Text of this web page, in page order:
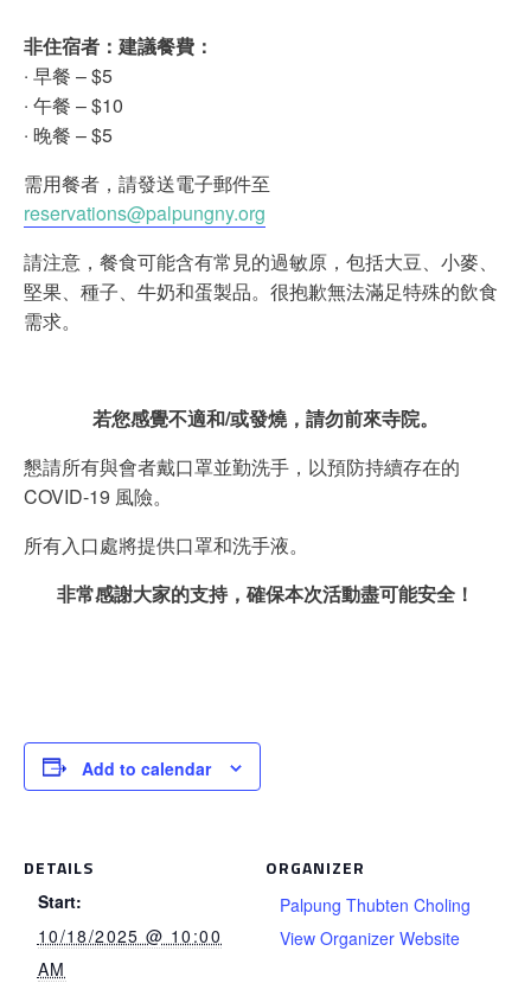
非住宿者：建議餐費：
‧ 早餐 – $5
‧ 午餐 – $10
‧ 晚餐 – $5
需用餐者，請發送電子郵件至
reservations@palpungny.org
請注意，餐食可能含有常見的過敏原，包括大豆、小麥、
堅果、種子、牛奶和蛋製品。很抱歉無法滿足特殊的飲食
需求。
若您感覺不適和/或發燒，請勿前來寺院。
懇請所有與會者戴口罩並勤洗手，以預防持續存在的
COVID-19 風險。
所有入口處將提供口罩和洗手液。
非常感謝大家的支持，確保本次活動盡可能安全！
Add to calendar
DETAILS
Start:
10/18/2025 @ 10:00
AM
ORGANIZER
Palpung Thubten Choling
View Organizer Website